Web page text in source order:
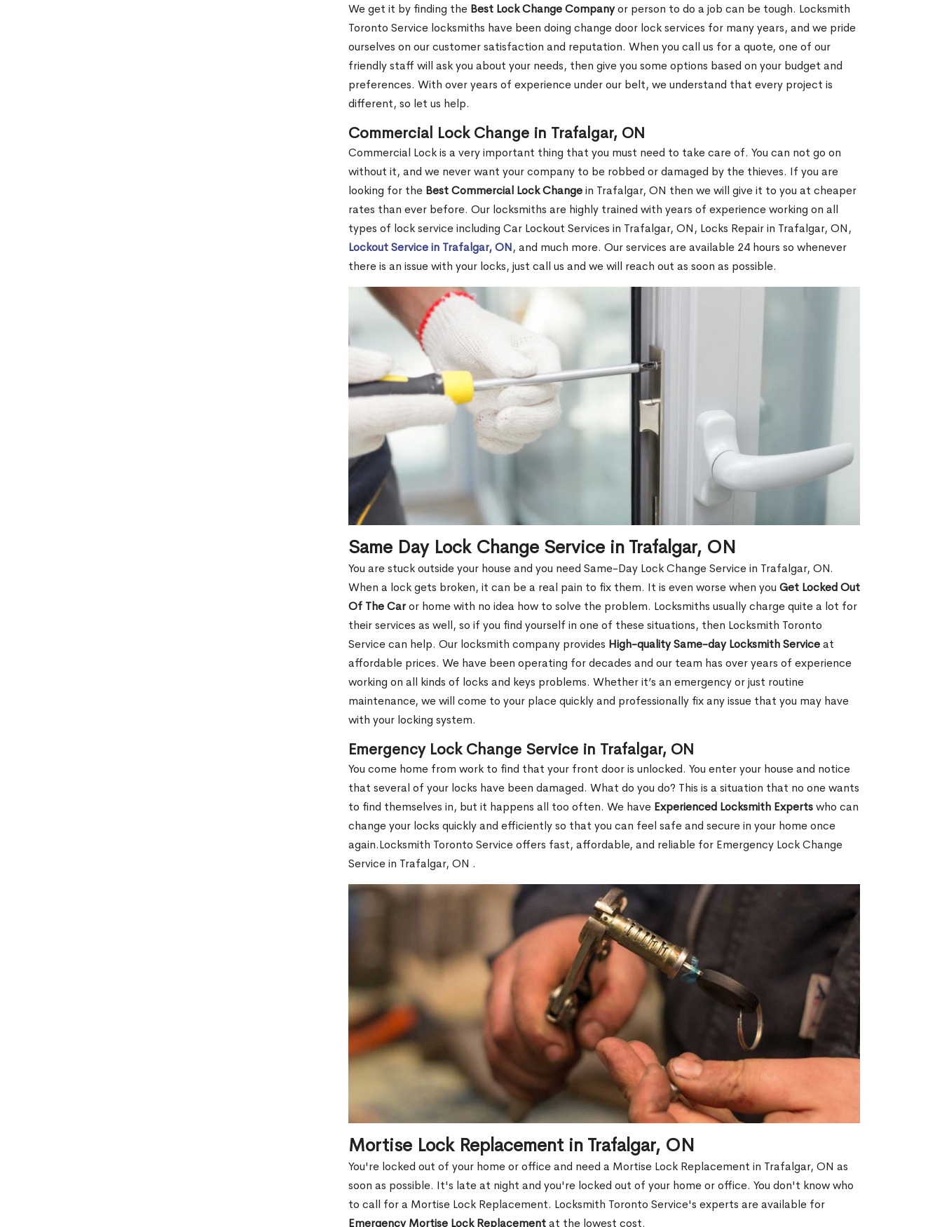
We get it by finding the Best Lock Change Companyor person to do a job can be tough. Locksmith
Toronto Service locksmiths have been doing change door lock services for many years, and we pride
ourselves on our customer satisfaction and reputation. When you call us for a quote, one of our
friendly staff will ask you about your needs, then give you some options based on your budget and
preferences. With over years of experience under our belt, we understand that every project is
different, so let us help.
Commercial Lock Change in Trafalgar, ON
Commercial Lock is a very important thing that you must need to take care of. You can not go on
without it, and we never want your company to be robbed or damaged by the thieves. If you are
looking for the Best Commercial Lock Changein Trafalgar, ON then we will give it to you at cheaper
rates than ever before. Our locksmiths are highly trained with years of experience working on all
types of lock service including Car Lockout Services in Trafalgar, ON, Locks Repair in Trafalgar, ON,
Lockout Service in Trafalgar, ON, and much more. Our services are available 24 hours so whenever
there is an issue with your locks, just call us and we will reach out as soon as possible.
Same Day Lock Change Service in Trafalgar, ON
You are stuck outside your house and you need Same-Day Lock Change Service in Trafalgar, ON.
When a lock gets broken, it can be a real pain to fix them. It is even worse when you Get Locked Out
Of The Caror home with no idea how to solve the problem. Locksmiths usually charge quite a lot for
their services as well, so if you find yourself in one of these situations, then Locksmith Toronto
Service can help. Our locksmith company provides High-quality Same-day Locksmith Serviceat
affordable prices. We have been operating for decades and our team has over years of experience
working on all kinds of locks and keys problems. Whether it’s an emergency or just routine
maintenance, we will come to your place quickly and professionally fix any issue that you may have
with your locking system.
Emergency Lock Change Service in Trafalgar, ON
You come home from work to find that your front door is unlocked. You enter your house and notice
that several of your locks have been damaged. What do you do? This is a situation that no one wants
to find themselves in, but it happens all too often. We have Experienced Locksmith Expertswho can
change your locks quickly and efficiently so that you can feel safe and secure in your home once
again.Locksmith Toronto Service offers fast, affordable, and reliable for Emergency Lock Change
Service in Trafalgar, ON .
Mortise Lock Replacement in Trafalgar, ON
You're locked out of your home or office and need a Mortise Lock Replacement in Trafalgar, ON as
soon as possible. It's late at night and you're locked out of your home or office. You don't know who
to call for a Mortise Lock Replacement. Locksmith Toronto Service's experts are available for
Emergency Mortise Lock Replacementat the lowest cost.